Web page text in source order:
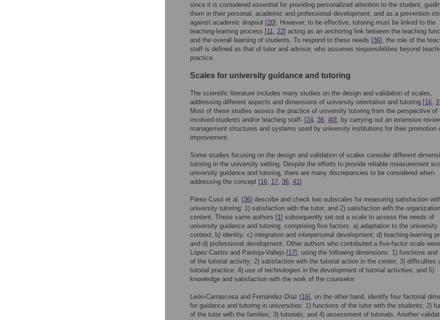
since it is considered essential for providing personalized attention to the student,
them in their personal, academic and professional development, and as a prevention
against academic dropout [20]. However, to be effective, tutoring must be linked to the
teaching-learning process [11, 22] acting as an anchoring link between the teaching
and the overall learning of students. To respond to these needs [36], the role of the
staff is defined as that of tutor and advisor, who assumes responsibilities beyond
practice.
Scales for university guidance and tutoring
The scientific literature includes many studies on the design and validation of scales,
addressing different aspects and dimensions of university orientation and tutoring [16,
Most of these studies assess the practice of university tutoring from the perspective of
involved-students and/or teaching staff- [24, 36, 40], by carrying out an extensive
management structures and systems used by university institutions for their promotion
improvement.
Some studies focusing on the design and validation of scales consider different
tutoring in the university setting. Despite the efforts to provide reliable measurement
university guidance and tutoring, there are many discrepancies to be considered when
addressing the concept [16, 17, 36, 41].
Pérez-Cusó et al. [36] describe and check two subscales for measuring satisfaction
university tutoring: 1) satisfaction with the tutor; and 2) satisfaction with the
content. These same authors [1] subsequently set out a scale to assess the needs of
university guidance and tutoring, comprising five factors: a) adaptation to the university
context; b) identity; c) integration and interpersonal development; d) teaching-learning
and d) professional development. Other authors who contributed a five-factor scale were
López-Castro and Pantoja-Vallejo [17], using the following dimensions: 1) functions and
of the tutorial activity; 2) satisfaction with the tutorial action in the center; 3) difficulties
tutorial practice; 4) use of technologies in the development of tutorial activities; and 5)
knowledge and satisfaction with the work of the counselor.
León-Carrascosa and Fernández-Díaz [16], on the other hand, identify four factorial
for guidance and tutoring in universities: 1) functions of the tutor with the students; 2)
of the tutor with the families; 3) tutorials; and 4) assessment of tutorials. Another